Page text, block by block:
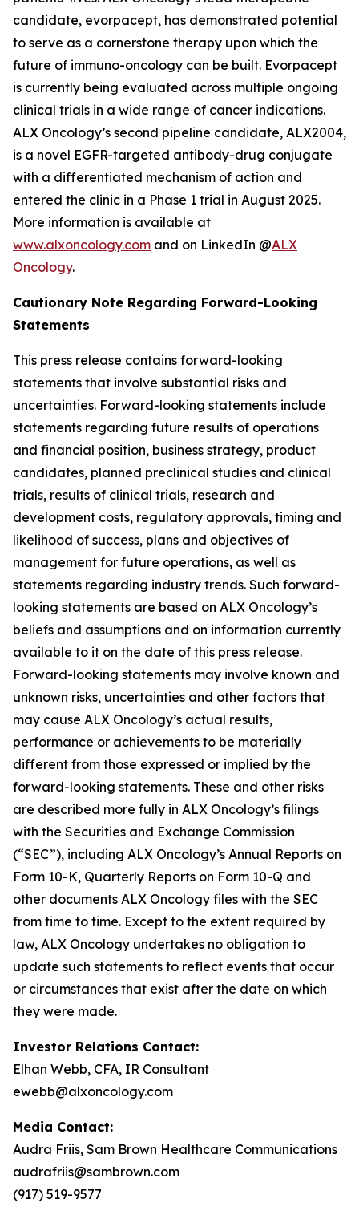
candidate, evorpacept, has demonstrated potential
to serve as a cornerstone therapy upon which the
future of immuno-oncology can be built. Evorpacept
is currently being evaluated across multiple ongoing
clinical trials in a wide range of cancer indications.
ALX Oncology’s second pipeline candidate, ALX2004,
is a novel EGFR-targeted antibody-drug conjugate
with a differentiated mechanism of action and
entered the clinic in a Phase 1 trial in August 2025.
More information is available at
www.alxoncology.com and on LinkedIn @ALX
Oncology.
Cautionary Note Regarding Forward-Looking
Statements
This press release contains forward-looking
statements that involve substantial risks and
uncertainties. Forward-looking statements include
statements regarding future results of operations
and financial position, business strategy, product
candidates, planned preclinical studies and clinical
trials, results of clinical trials, research and
development costs, regulatory approvals, timing and
likelihood of success, plans and objectives of
management for future operations, as well as
statements regarding industry trends. Such forward-
looking statements are based on ALX Oncology’s
beliefs and assumptions and on information currently
available to it on the date of this press release.
Forward-looking statements may involve known and
unknown risks, uncertainties and other factors that
may cause ALX Oncology’s actual results,
performance or achievements to be materially
different from those expressed or implied by the
forward-looking statements. These and other risks
are described more fully in ALX Oncology’s filings
with the Securities and Exchange Commission
(“SEC”), including ALX Oncology’s Annual Reports on
Form 10-K, Quarterly Reports on Form 10-Q and
other documents ALX Oncology files with the SEC
from time to time. Except to the extent required by
law, ALX Oncology undertakes no obligation to
update such statements to reflect events that occur
or circumstances that exist after the date on which
they were made.
Investor Relations Contact:
Elhan Webb, CFA, IR Consultant
ewebb@alxoncology.com
Media Contact:
Audra Friis, Sam Brown Healthcare Communications
audrafriis@sambrown.com
(917) 519-9577